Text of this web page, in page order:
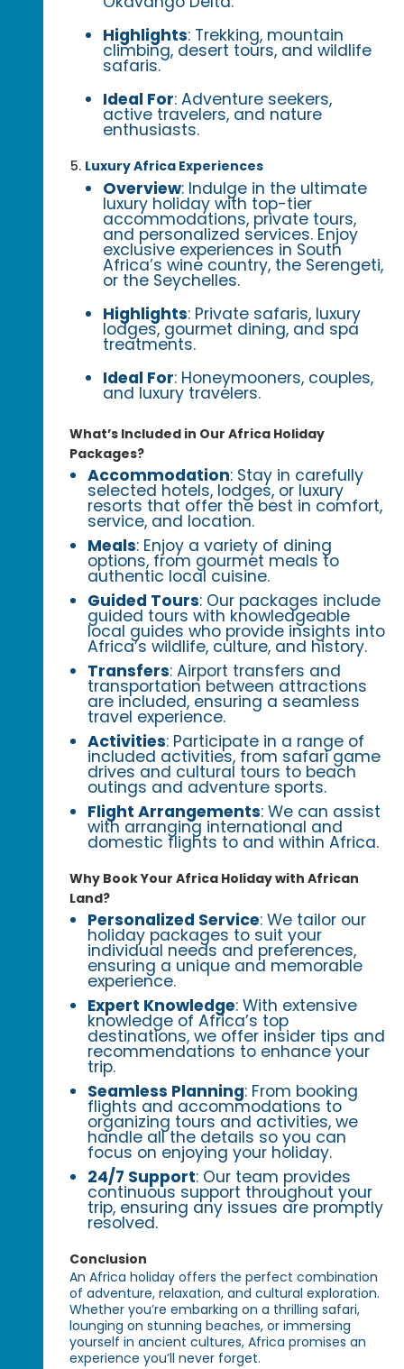
Highlights: Trekking, mountain
climbing, desert tours, and wildlife
safaris.
Ideal For: Adventure seekers,
active travelers, and nature
enthusiasts.
Luxury Africa Experiences
Overview: Indulge in the ultimate
luxury holiday with top-tier
accommodations, private tours,
and personalized services. Enjoy
exclusive experiences in South
Africa’s wine country, the Serengeti,
or the Seychelles.
Highlights: Private safaris, luxury
lodges, gourmet dining, and spa
treatments.
Ideal For: Honeymooners, couples,
and luxury travelers.
What’s Included in Our Africa Holiday
Packages?
Accommodation: Stay in carefully
selected hotels, lodges, or luxury
resorts that offer the best in comfort,
service, and location.
Meals: Enjoy a variety of dining
options, from gourmet meals to
authentic local cuisine.
Guided Tours: Our packages include
guided tours with knowledgeable
local guides who provide insights into
Africa’s wildlife, culture, and history.
Transfers: Airport transfers and
transportation between attractions
are included, ensuring a seamless
travel experience.
Activities: Participate in a range of
included activities, from safari game
drives and cultural tours to beach
outings and adventure sports.
Flight Arrangements: We can assist
with arranging international and
domestic flights to and within Africa.
Why Book Your Africa Holiday with African
Land?
Personalized Service: We tailor our
holiday packages to suit your
individual needs and preferences,
ensuring a unique and memorable
experience.
Expert Knowledge: With extensive
knowledge of Africa’s top
destinations, we offer insider tips and
recommendations to enhance your
trip.
Seamless Planning: From booking
flights and accommodations to
organizing tours and activities, we
handle all the details so you can
focus on enjoying your holiday.
24/7 Support: Our team provides
continuous support throughout your
trip, ensuring any issues are promptly
resolved.
Conclusion
An Africa holiday offers the perfect combination
of adventure, relaxation, and cultural exploration.
Whether you’re embarking on a thrilling safari,
lounging on stunning beaches, or immersing
yourself in ancient cultures, Africa promises an
experience you’ll never forget.